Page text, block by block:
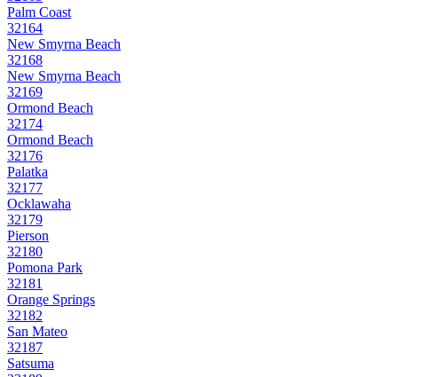
Palm Coast
32164
New Smyrna Beach
32168
New Smyrna Beach
32169
Ormond Beach
32174
Ormond Beach
32176
Palatka
32177
Ocklawaha
32179
Pierson
32180
Pomona Park
32181
Orange Springs
32182
San Mateo
32187
Satsuma